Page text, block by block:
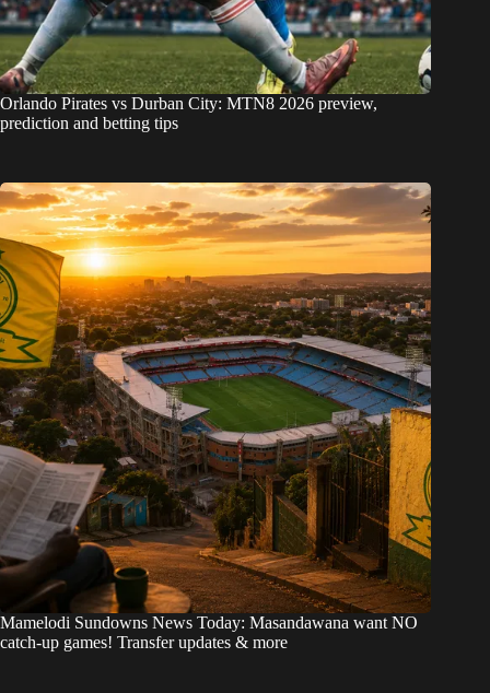
Orlando Pirates vs Durban City: MTN8 2026 preview,
prediction and betting tips
Mamelodi Sundowns News Today: Masandawana want NO
catch-up games! Transfer updates & more